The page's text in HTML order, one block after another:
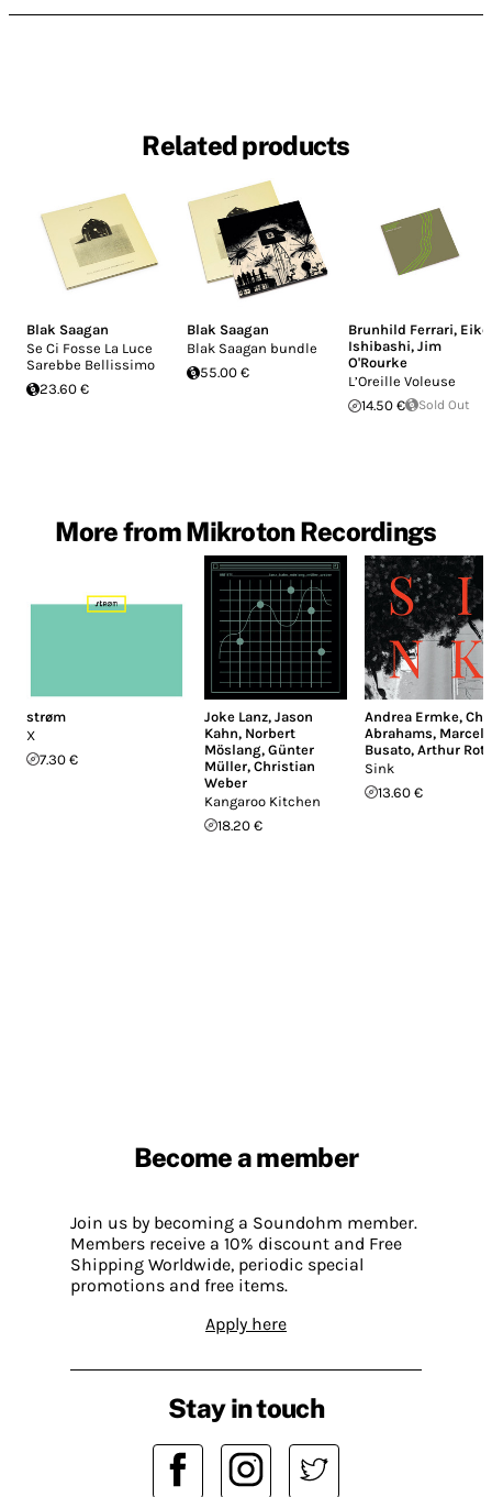
Related products
Blak Saagan
Se Ci Fosse La Luce
Sarebbe Bellissimo
23.60 €
Blak Saagan
Blak Saagan bundle
55.00 €
Brunhild Ferrari, Eiko
Ishibashi, Jim
O'Rourke
L’Oreille Voleuse
14.50 €
Sold Out
More from Mikroton Recordings
strøm
X
7.30 €
Joke Lanz,Jason
Kahn, Norbert
Möslang,Günter
Müller,Christian
Weber
Kangaroo Kitchen
18.20 €
Andrea Ermke,
Abrahams,
Busato,Arthur
Sink
13.60 €
Become a member
Join us by becoming a Soundohm member.
Members receive a 10% discount and Free
Shipping Worldwide, periodic special
promotions and free items.
Apply here
Stay in touch